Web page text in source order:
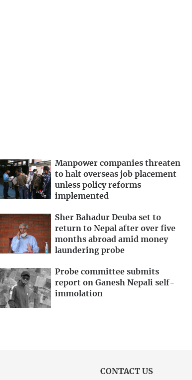
Manpower companies threaten
to halt overseas job placement
unless policy reforms
implemented
Sher Bahadur Deuba set to
return to Nepal after over five
months abroad amid money
laundering probe
Probe committee submits
report on Ganesh Nepali self-
immolation
CONTACT US